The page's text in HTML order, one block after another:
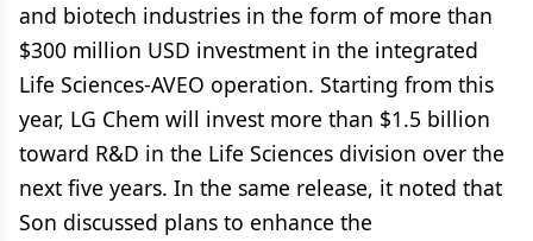
and biotech industries in the form of more than
$300 million USD investment in the integrated
Life Sciences-AVEO operation. Starting from this
year, LG Chem will invest more than $1.5 billion
toward R&D in the Life Sciences division over the
next five years. In the same release, it noted that
Son discussed plans to enhance the